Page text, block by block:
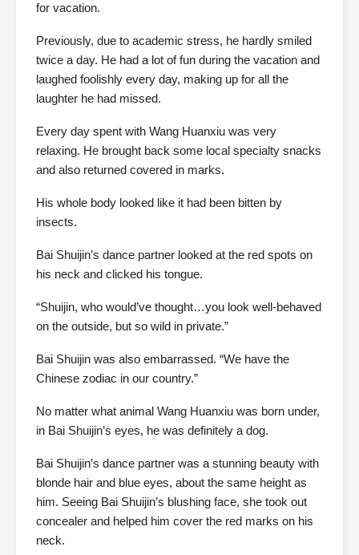
for vacation.
Previously, due to academic stress, he hardly smiled
twice a day. He had a lot of fun during the vacation and
laughed foolishly every day, making up for all the
laughter he had missed.
Every day spent with Wang Huanxiu was very
relaxing. He brought back some local specialty snacks
and also returned covered in marks.
His whole body looked like it had been bitten by
insects.
Bai Shuijin’s dance partner looked at the red spots on
his neck and clicked his tongue.
“Shuijin, who would’ve thought…you look well-behaved
on the outside, but so wild in private.”
Bai Shuijin was also embarrassed. “We have the
Chinese zodiac in our country.”
No matter what animal Wang Huanxiu was born under,
in Bai Shuijin’s eyes, he was definitely a dog.
Bai Shuijin’s dance partner was a stunning beauty with
blonde hair and blue eyes, about the same height as
him. Seeing Bai Shuijin’s blushing face, she took out
concealer and helped him cover the red marks on his
neck.